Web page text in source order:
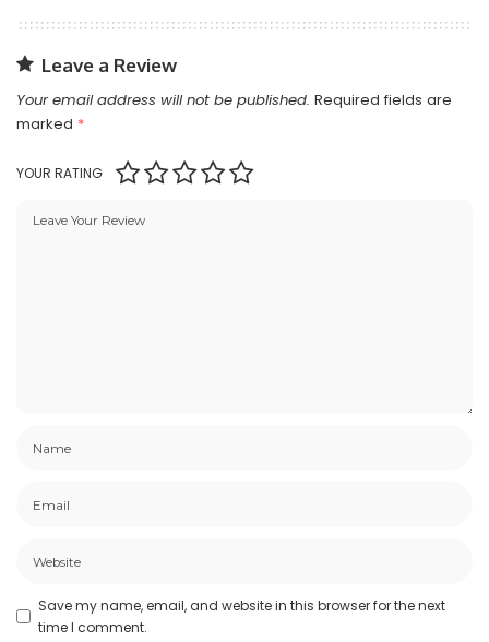
Leave a Review
Your email address will not be published. Required fields are
marked *
YOUR RATING
Save my name, email, and website in this browser for the next
time I comment.